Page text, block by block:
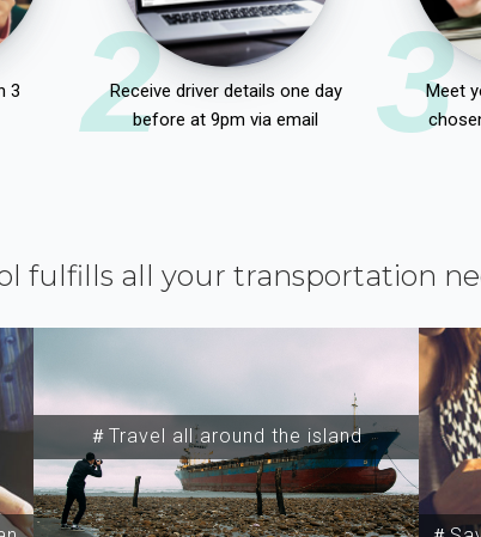
3
2
Receive driver details one day
before at 9pm via email
3
Meet
fulfills all your transportation
＃Travel all around the island